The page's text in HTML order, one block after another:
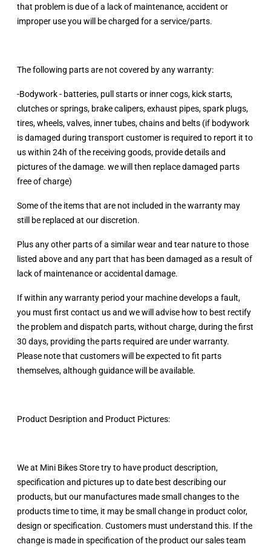
that problem is due of a lack of maintenance, accident or
improper use you will be charged for a service/parts.
The following parts are not covered by any warranty:
-Bodywork - batteries, pull starts or inner cogs, kick starts,
clutches or springs, brake calipers, exhaust pipes, spark plugs,
tires, wheels, valves, inner tubes, chains and belts (if bodywork
is damaged during transport customer is required to report it to
us within 24h of the receiving goods, provide details and
pictures of the damage. we will then replace damaged parts
free of charge)
Some of the items that are not included in the warranty may
still be replaced at our discretion.
Plus any other parts of a similar wear and tear nature to those
listed above and any part that has been damaged as a result of
lack of maintenance or accidental damage.
If within any warranty period your machine develops a fault,
you must first contact us and we will advise how to best rectify
the problem and dispatch parts, without charge, during the first
30 days, providing the parts required are under warranty.
Please note that customers will be expected to fit parts
themselves, although guidance will be available.
Product Desription and Product Pictures:
We at Mini Bikes Store try to have product description,
specification and pictures up to date best describing our
products, but our manufactures made small changes to the
products time to time, it may be small change in product color,
design or specification. Customers must understand this. If the
change is made in specification of the product our sales team